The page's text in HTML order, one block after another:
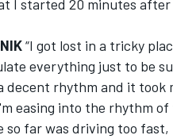
I started 20 minutes
“I got lost in a tricky
everything just to be
decent rhythm and it took
easing into the rhythm
so far was driving too fast,